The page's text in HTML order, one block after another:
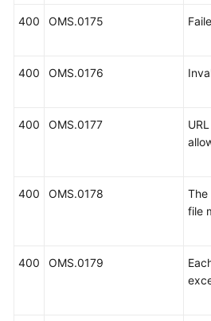
400 OMS.0175
400 OMS.0176
400 OMS.0177
400 OMS.0178
The
file
400 OMS.0179